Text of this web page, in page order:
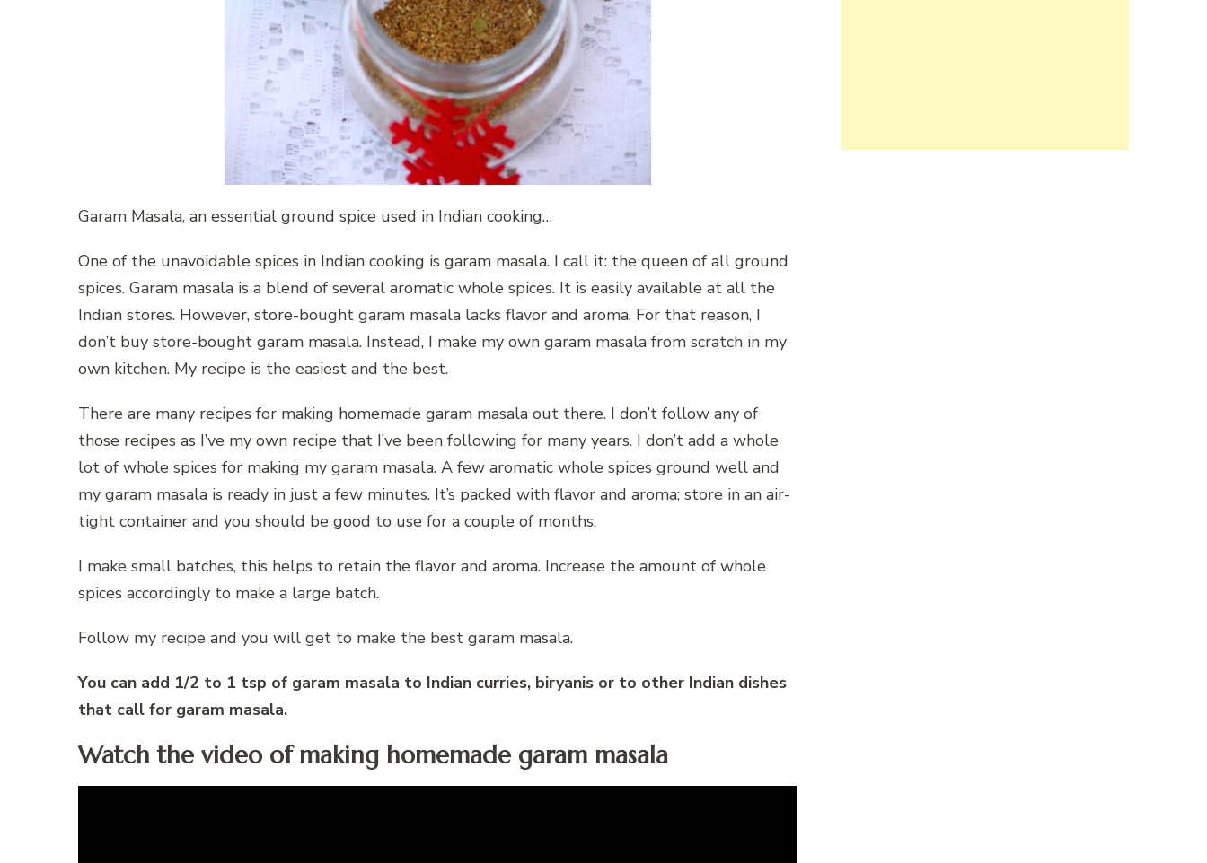
Garam Masala, an essential ground spice used in Indian cooking…
One of the unavoidable spices in Indian cooking is garam masala. I call it: the queen of all ground
spices. Garam masala is a blend of several aromatic whole spices. It is easily available at all the
Indian stores. However, store-bought garam masala lacks flavor and aroma. For that reason, I
don’t buy store-bought garam masala. Instead, I make my own garam masala from scratch in my
own kitchen. My recipe is the easiest and the best.
There are many recipes for making homemade garam masala out there. I don’t follow any of
those recipes as I’ve my own recipe that I’ve been following for many years. I don’t add a whole
lot of whole spices for making my garam masala. A few aromatic whole spices ground well and
my garam masala is ready in just a few minutes. It’s packed with flavor and aroma; store in an air-
tight container and you should be good to use for a couple of months.
I make small batches, this helps to retain the flavor and aroma. Increase the amount of whole
spices accordingly to make a large batch.
Follow my recipe and you will get to make the best garam masala.
You can add 1/2 to 1 tsp of garam masala to Indian curries, biryanis or to other Indian dishes
that call for garam masala.
Watch the video of making homemade garam masala